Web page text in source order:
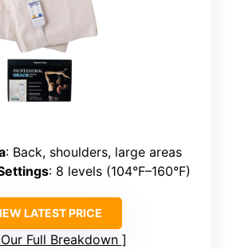
: Back, shoulders, large areas
: 8 levels (104°F–160°F)
LATEST PRICE
Full Breakdown